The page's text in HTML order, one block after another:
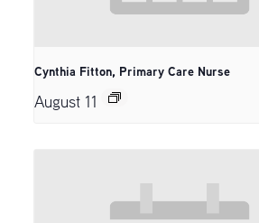
Cynthia Fitton, Primary Care Nurse
August 11